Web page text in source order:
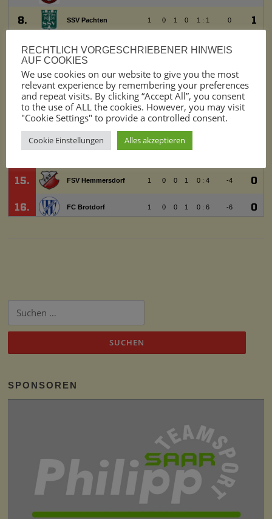
nach:
SPONSOREN
RECHTLICH VORGESCHRIEBENER HINWEIS
AUF COOKIES
We use cookies on our website to give you the most
relevant experience by remembering your preferences
and repeat visits. By clicking “Accept All”, you consent
to the use of ALL the cookies. However, you may visit
"Cookie Settings" to provide a controlled consent.
Cookie Einstellungen Alles akzeptieren